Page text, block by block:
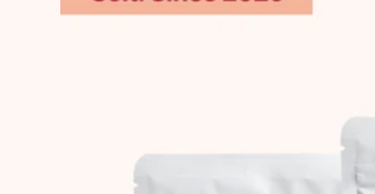
First tried your cookies when I had my